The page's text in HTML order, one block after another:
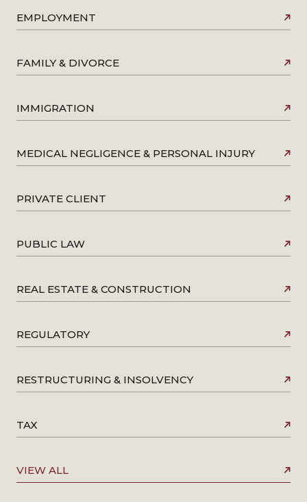
EMPLOYMENT
FAMILY & DIVORCE
IMMIGRATION
MEDICAL NEGLIGENCE & PERSONAL INJURY
PRIVATE CLIENT
PUBLIC LAW
REAL ESTATE & CONSTRUCTION
REGULATORY
RESTRUCTURING & INSOLVENCY
TAX
VIEW ALL